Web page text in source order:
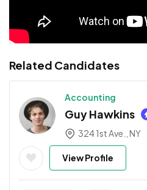
Related Candidates
Accounting
Guy Hawkins
324 1st Ave., NY
View Profile